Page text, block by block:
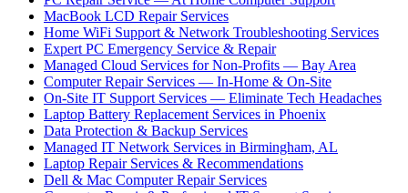
MacBook LCD Repair Services
Home WiFi Support & Network Troubleshooting Services
Expert PC Emergency Service & Repair
Managed Cloud Services for Non-Profits — Bay Area
Computer Repair Services — In-Home & On-Site
On-Site IT Support Services — Eliminate Tech Headaches
Laptop Battery Replacement Services in Phoenix
Data Protection & Backup Services
Managed IT Network Services in Birmingham, AL
Laptop Repair Services & Recommendations
Dell & Mac Computer Repair Services